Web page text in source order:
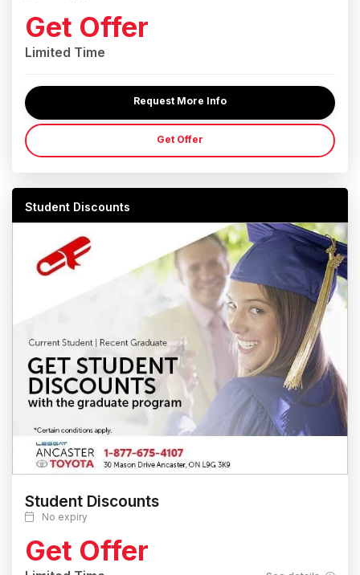
Get Offer
Limited Time
Request More Info
Get Offer
Student Discounts
Student Discounts
No expiry
Get Offer